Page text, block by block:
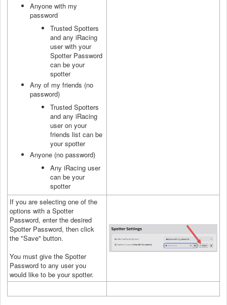
Anyone with my
password
Trusted Spotters
and any iRacing
user with your
Spotter Password
can be your
spotter
Any of my friends (no
password)
Trusted Spotters
and any iRacing
user on your
friends list can be
your spotter
Anyone (no password)
Any iRacing user
can be your
spotter
If you are selecting one of the
options with a Spotter
Password, enter the desired
Spotter Password, then click
the "Save" button.
You must give the Spotter
Password to any user you
would like to be your spotter.